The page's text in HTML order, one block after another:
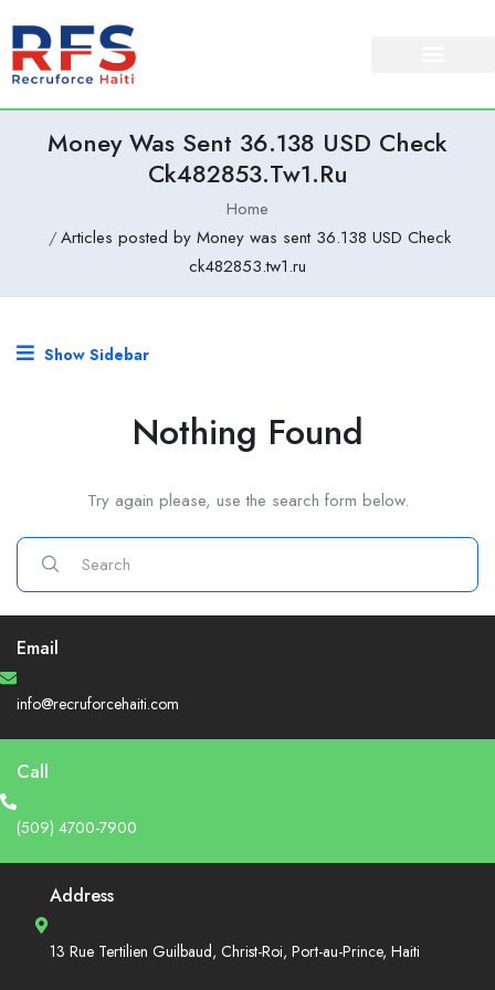
Money Was Sent 36.138 USD Check
Ck482853.tw1.ru
Home
Articles posted by Money was sent 36.138 USD Check
ck482853.tw1.ru
Show Sidebar
Nothing Found
Try again please, use the search form below.
Email
info@recruforcehaiti.com
Call
(509) 4700-7900
Address
13 Rue Tertilien Guilbaud, Christ-Roi, Port-au-Prince, Haiti